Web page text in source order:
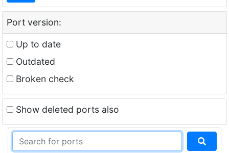
Port version:
Up to date
Outdated
Broken check
Show deleted ports also